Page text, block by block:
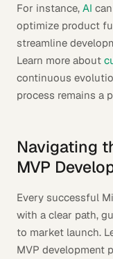
For instance, AI
optimize product
streamline
Learn more about
continuous
process remains a
Navigating
MVP
Every successful
with a clear path,
to market launch.
MVP development